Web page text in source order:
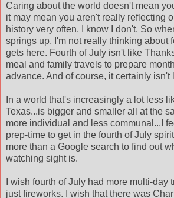
Caring about the world doesn't mean
it may mean you aren't really reflecting
history very often. I know I don't. So
springs up, I'm not really thinking about
gets here. Fourth of July isn't like
meal and family travels to prepare
advance. And of course, it certainly isn't
In a world that's increasingly a lot less
Texas...is bigger and smaller all at the
more individual and less communal...I
prep-time to get in the fourth of July
more than a Google search to find out
watching sight is.
I wish fourth of July had more multi-day
just fireworks. I wish that there was